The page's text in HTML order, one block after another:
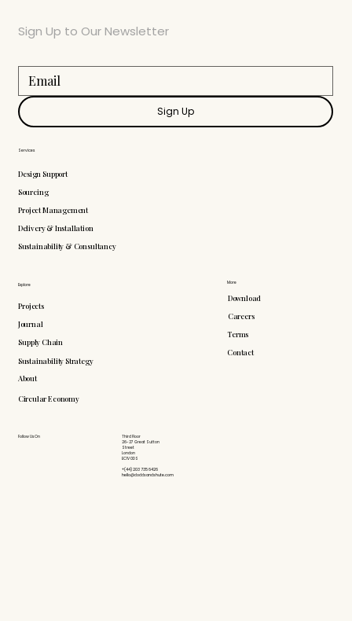
More
Download
Careers
Terms
Contact
Explore
Projects
Journal
Supply Chain
Sustainability Strategy
About
Circular Economy
Follow Us On
Third Floor
26-27 Great Sutton
Street
London
EC1V 0DS
+(44) 203 735 6426
hello@doddsandshute.com
Services
Design Support
Sourcing
Project Management
Delivery & Installation
Sustainability & Consultancy
Sign Up to Our Newsletter
Sign Up